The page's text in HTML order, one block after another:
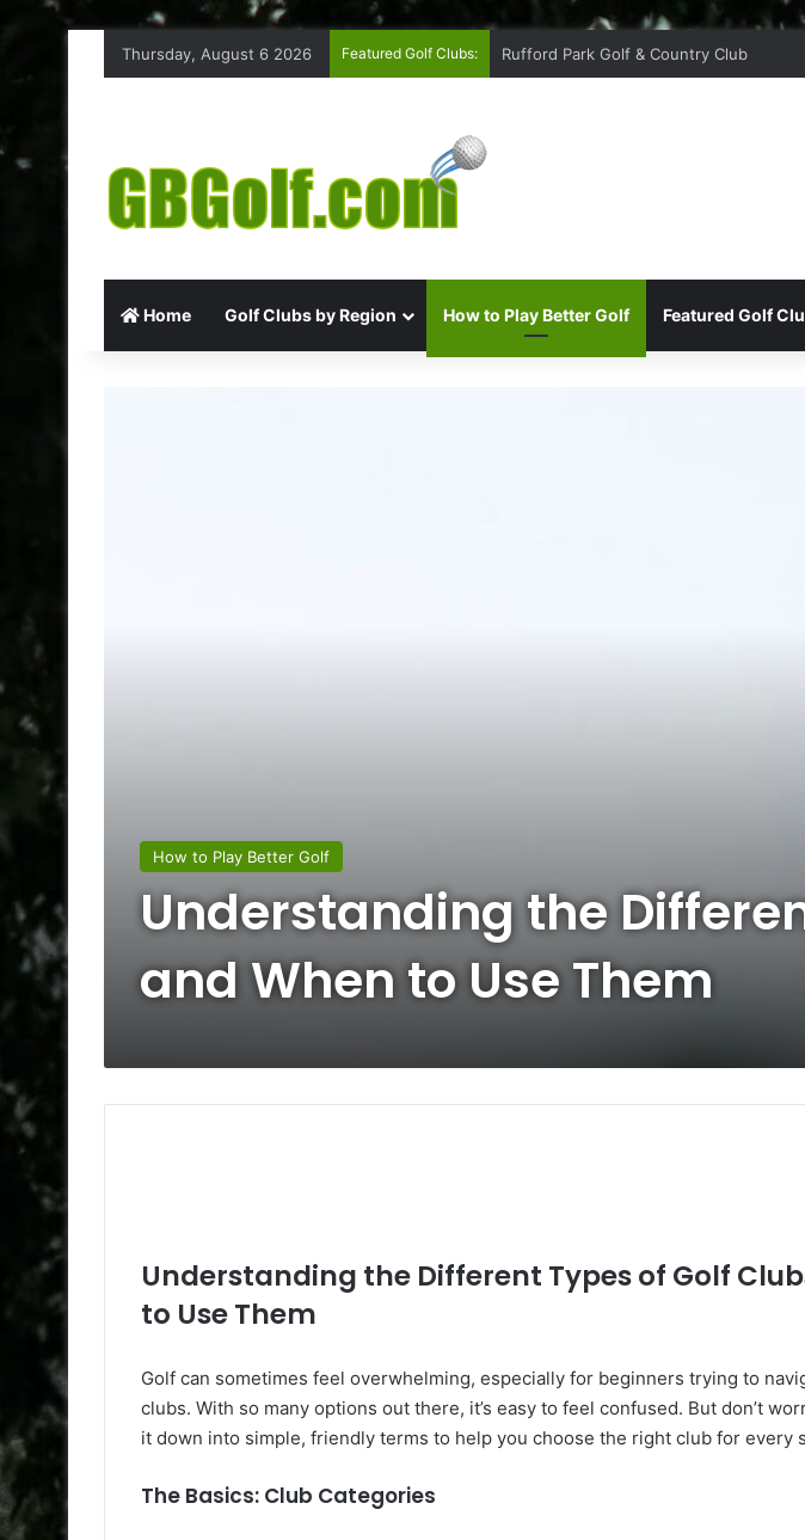
Thursday, August 6 2026 Featured Golf Clubs: Coxmoor Golf Club
Home Golf Clubs by Region How to Play Better Golf Featured Golf
How to Play Better Golf
Understanding the
and When to Use Them
Understanding the Different Types of Golf
to Use Them
Golf can sometimes feel overwhelming, especially for beginners trying to
clubs. With so many options out there, it’s easy to feel confused. But don’t
it down into simple, friendly terms to help you choose the right club for every
The Basics: Club Categories